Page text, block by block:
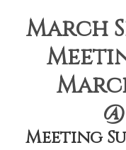
March
Meeting